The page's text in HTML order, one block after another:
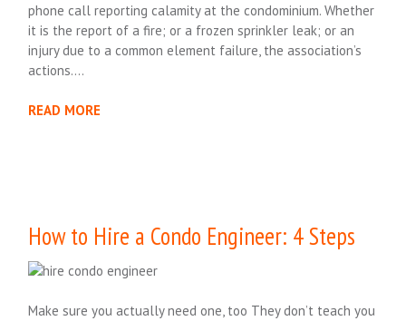
phone call reporting calamity at the condominium. Whether
it is the report of a fire; or a frozen sprinkler leak; or an
injury due to a common element failure, the association’s
actions….
READ MORE
How to Hire a Condo Engineer: 4 Steps
Make sure you actually need one, too They don’t teach you